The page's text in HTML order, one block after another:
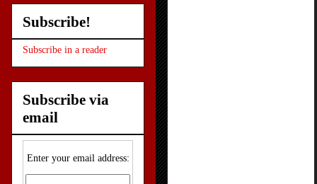
Subscribe!
Subscribe in a reader
Subscribe via
email
Enter your email address: